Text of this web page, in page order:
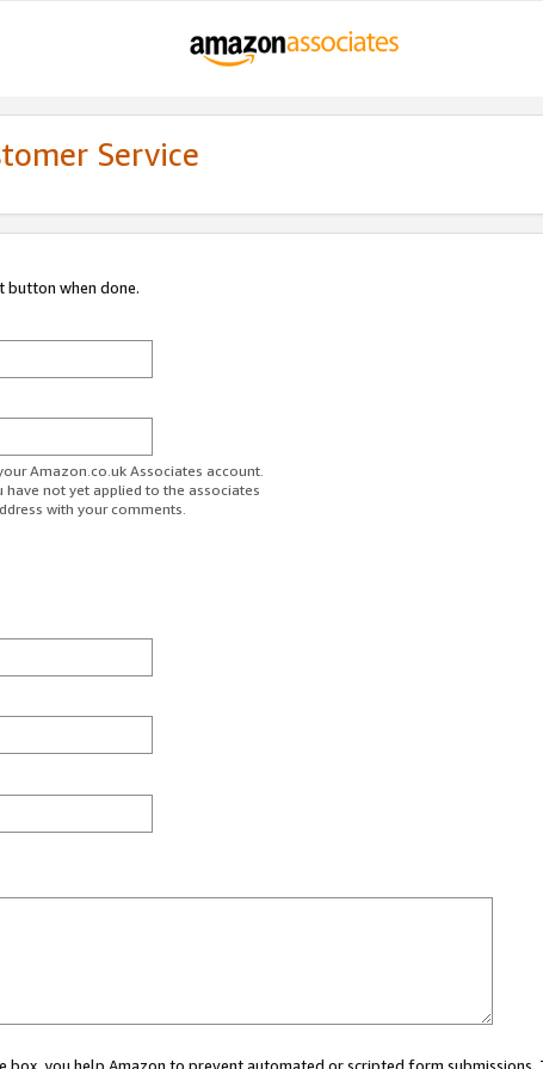
Service
button when done.
Amazon.co.uk Associates account.
not yet applied to the associates
with your comments.